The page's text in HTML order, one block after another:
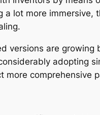
a lot more
versions are
adopting
more comprehensive